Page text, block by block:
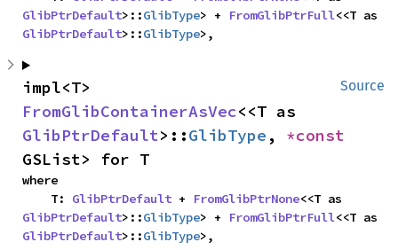
GlibPtrDefault>::GlibType> + FromGlibPtrFull
GlibPtrDefault>::GlibType>,
Source
FromGlibContainerAsVec
GlibPtrDefault>::GlibType ,
GSList> for T
where
    T:
GlibPtrDefault + FromGlibPtrNone
GlibPtrDefault>::GlibType> + FromGlibPtrFull
GlibPtrDefault>::GlibType>,